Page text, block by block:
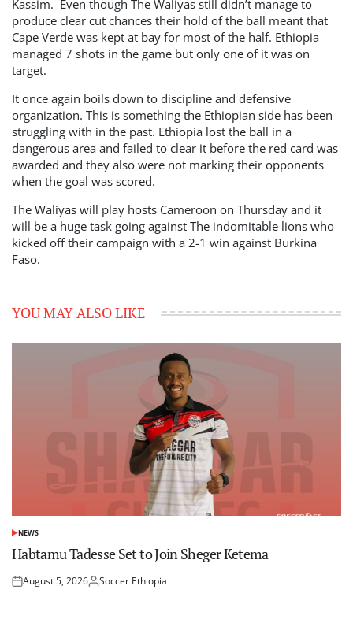
Kassim. Even though The Waliyas still didn’t manage to
produce clear cut chances their hold of the ball meant that
Cape Verde was kept at bay for most of the half. Ethiopia
managed 7 shots in the game but only one of it was on
target.
It once again boils down to discipline and defensive
organization. This is something the Ethiopian side has been
struggling with in the past. Ethiopia lost the ball in a
dangerous area and failed to clear it before the red card was
awarded and they also were not marking their opponents
when the goal was scored.
The Waliyas will play hosts Cameroon on Thursday and it
will be a huge task going against The indomitable lions who
kicked off their campaign with a 2-1 win against Burkina
Faso.
YOU MAY ALSO LIKE
POSTED
NEWS
Habtamu Tadesse Set to Join Sheger Ketema
Posted
August 5, 2026Posted
Soccer Ethiopia